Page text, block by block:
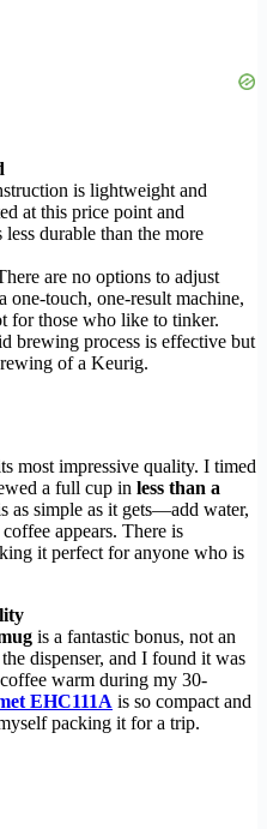
is lightweight and
at this price point and
durable than the more
are no options to adjust
one-touch, one-result machine,
for those who like to tinker.
brewing process is effective but
of a Keurig.
most impressive quality. I timed
a full cup in less than a
as simple as it gets—add water,
appears. There is
it perfect for anyone who is
is a fantastic bonus, not an
dispenser, and I found it was
warm during my 30-
EHC111A is so compact and
packing it for a trip.